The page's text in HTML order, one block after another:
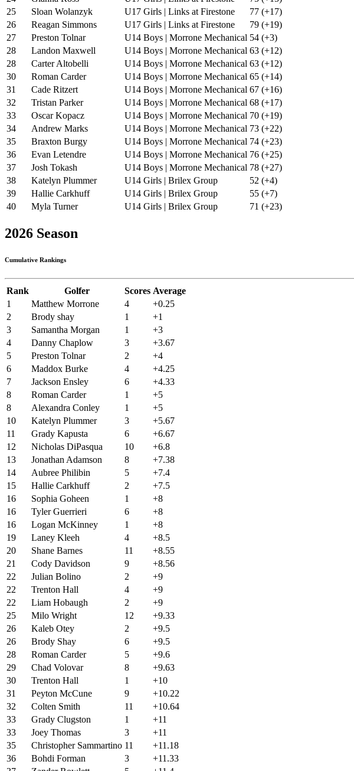
25
Sloan Wolanzyk U17 Girls | Links at Firestone
77 (+17)
26
Reagan Simmons U17 Girls | Links at Firestone
79 (+19)
27
Preston Tolnar U14 Boys | Morrone Mechanical 54 (+3)
28
Landon Maxwell U14 Boys | Morrone Mechanical 63 (+12)
28
Carter Altobelli U14 Boys | Morrone Mechanical 63 (+12)
30
Roman Carder U14 Boys | Morrone Mechanical 65 (+14)
31
Cade Ritzert U14 Boys | Morrone Mechanical 67 (+16)
32
Tristan Parker U14 Boys | Morrone Mechanical 68 (+17)
33
Oscar Kopacz U14 Boys | Morrone Mechanical 70 (+19)
34
Andrew Marks U14 Boys | Morrone Mechanical 73 (+22)
35
Braxton Burgy U14 Boys | Morrone Mechanical 74 (+23)
36
Evan Letendre U14 Boys | Morrone Mechanical 76 (+25)
37
Josh Tokash U14 Boys | Morrone Mechanical 78 (+27)
38
Katelyn Plummer U14 Girls | Brilex Group
52 (+4)
39
Hallie Carkhuff U14 Girls | Brilex Group
55 (+7)
40
Myla Turner U14 Girls | Brilex Group 71 (+23)
2026 Season
Cumulative Rankings
Rank Golfer Scores Average
1
Matthew Morrone 4
+0.25
2
Brody shay 1
+1
3
Samantha Morgan 1
+3
4
Danny Chaplow 3
+3.67
5
Preston Tolnar 2
+4
6
Maddox Burke 4
+4.25
7
Jackson Ensley 6
+4.33
8
Roman Carder 1
+5
8
Alexandra Conley 1
+5
10
Katelyn Plummer 3
+5.67
11
Grady Kapusta 6
+6.67
12
Nicholas DiPasqua 10
+6.8
13
Jonathan Adamson 8
+7.38
14
Aubree Philibin 5
+7.4
15
Hallie Carkhuff 2
+7.5
16
Sophia Goheen 1
+8
16
Tyler Guerrieri 6
+8
16
Logan McKinney 1
+8
19
Laney Kleeh 4
+8.5
20
Shane Barnes 11
+8.55
21
Cody Davidson 9
+8.56
22
Julian Bolino 2
+9
22
Trenton Hall 4
+9
22
Liam Hobaugh 2
+9
25
Milo Wright 12
+9.33
26
Kaleb Otey 2
+9.5
26
Brody Shay 6
+9.5
28
Roman Carder 5
+9.6
29
Chad Volovar 8
+9.63
30
Trenton Hall 1
+10
31
Peyton McCune 9
+10.22
32
Colten Smith 11
+10.64
33
Grady Clugston 1
+11
33
Joey Thomas 3
+11
35
Christopher Sammartino 11
+11.18
36
Bohdi Forman 3
+11.33